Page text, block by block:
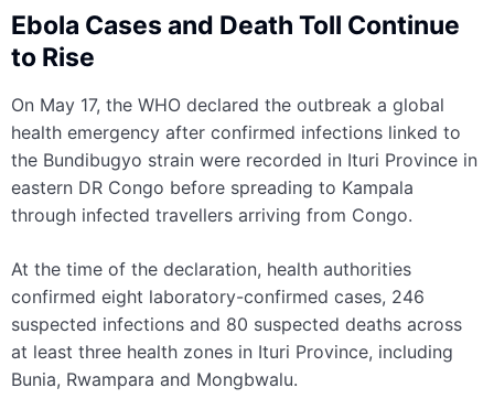
Ebola Cases and Death Toll Continue
to Rise
On May 17, the WHO declared the outbreak a global
health emergency after confirmed infections linked to
the Bundibugyo strain were recorded in Ituri Province in
eastern DR Congo before spreading to Kampala
through infected travellers arriving from Congo.
At the time of the declaration, health authorities
confirmed eight laboratory-confirmed cases, 246
suspected infections and 80 suspected deaths across
at least three health zones in Ituri Province, including
Bunia, Rwampara and Mongbwalu.